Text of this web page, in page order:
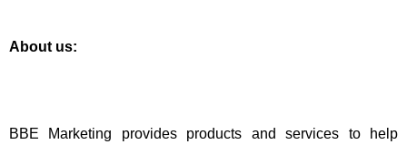
About us:
BBE Marketing provides products and services to help